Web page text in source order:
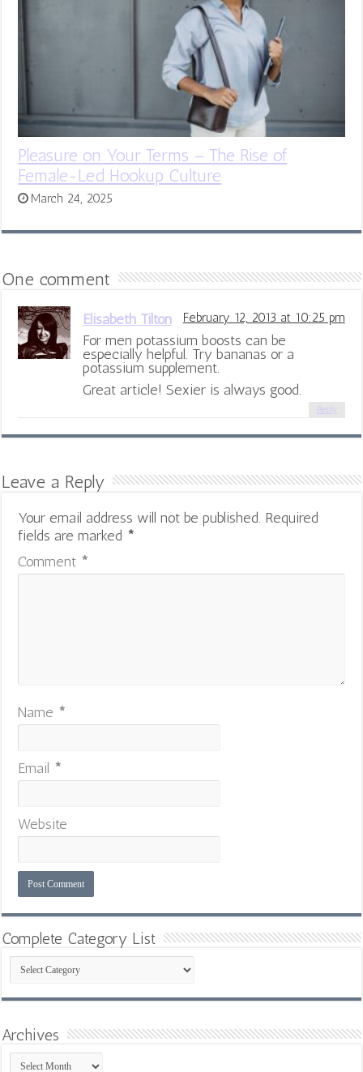
Pleasure on Your Terms – The Rise of
Female-Led Hookup Culture
March 24, 2025
One comment
Elisabeth Tilton February 12, 2013 at 10:25 pm
For men potassium boosts can be
especially helpful. Try bananas or a
potassium supplement.
Great article! Sexier is always good.
Reply
Leave a Reply
Your email address will not be published. Required
fields are marked *
Comment *
Name *
Email *
Website
Complete Category List
Complete
Category
List
Archives
Archives